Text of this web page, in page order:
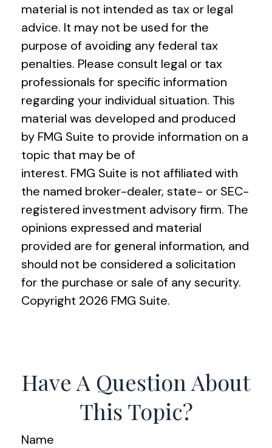
material is not intended as tax or legal
advice. It may not be used for the
purpose of avoiding any federal tax
penalties. Please consult legal or tax
professionals for specific information
regarding your individual situation. This
material was developed and produced
by FMG Suite to provide information on a
topic that may be of
interest. FMG Suite is not affiliated with
the named broker-dealer, state- or SEC-
registered investment advisory firm. The
opinions expressed and material
provided are for general information, and
should not be considered a solicitation
for the purchase or sale of any security.
Copyright 2026 FMG Suite.
Have A Question About
This Topic?
Name